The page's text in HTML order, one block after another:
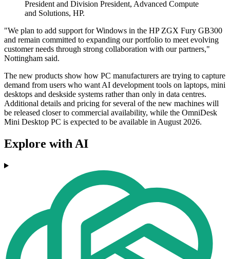
President and Division President, Advanced Compute
and Solutions, HP.
"We plan to add support for Windows in the HP ZGX Fury GB300
and remain committed to expanding our portfolio to meet evolving
customer needs through strong collaboration with our partners,"
Nottingham said.
The new products show how PC manufacturers are trying to capture
demand from users who want AI development tools on laptops, mini
desktops and deskside systems rather than only in data centres.
Additional details and pricing for several of the new machines will
be released closer to commercial availability, while the OmniDesk
Mini Desktop PC is expected to be available in August 2026.
Explore with AI